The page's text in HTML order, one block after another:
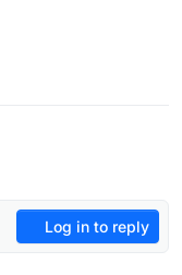
Log in to reply